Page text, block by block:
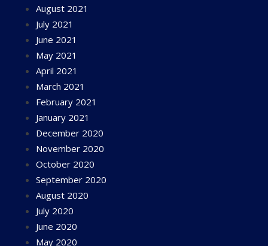
August 2021
July 2021
June 2021
May 2021
April 2021
March 2021
February 2021
January 2021
December 2020
November 2020
October 2020
September 2020
August 2020
July 2020
June 2020
May 2020